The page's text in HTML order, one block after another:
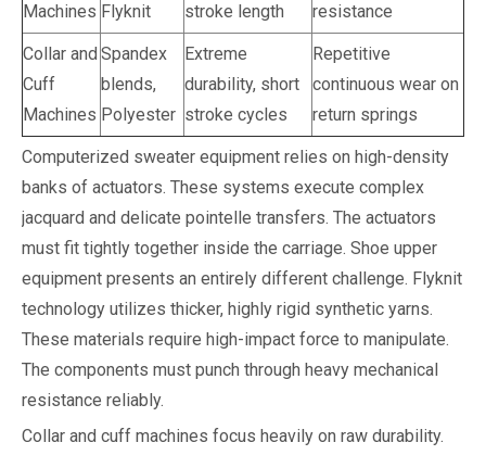
Machines Flyknit
stroke length
resistance
Collar and
Cuff
Machines
Spandex
blends,
Polyester
Extreme
durability, short
stroke cycles
Repetitive
continuous wear on
return springs
Computerized sweater equipment relies on high-density
banks of actuators. These systems execute complex
jacquard and delicate pointelle transfers. The actuators
must fit tightly together inside the carriage. Shoe upper
equipment presents an entirely different challenge. Flyknit
technology utilizes thicker, highly rigid synthetic yarns.
These materials require high-impact force to manipulate.
The components must punch through heavy mechanical
resistance reliably.
Collar and cuff machines focus heavily on raw durability.